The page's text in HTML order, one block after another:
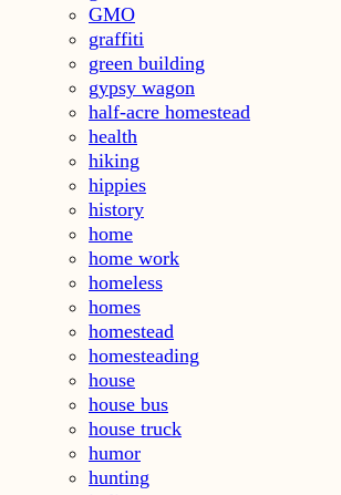
GMO
graffiti
green building
gypsy wagon
half-acre homestead
health
hiking
hippies
history
home
home work
homeless
homes
homestead
homesteading
house
house bus
house truck
humor
hunting